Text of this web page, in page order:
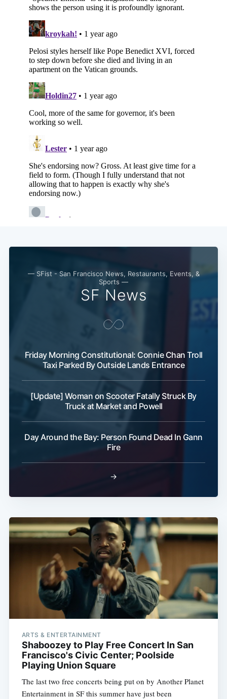
— SFist - San Francisco News, Restaurants, Events, &
Sports —
SF News
Friday Morning Constitutional: Connie Chan Troll
Taxi Parked By Outside Lands Entrance
[Update] Woman on Scooter Fatally Struck By
Truck at Market and Powell
Day Around the Bay: Person Found Dead In Gann
Fire
→
ARTS & ENTERTAINMENT
Shaboozey to Play Free Concert In San
Francisco's Civic Center; Poolside
Playing Union Square
The last two free concerts being put on by Another Planet
Entertainment in SF this summer have just been